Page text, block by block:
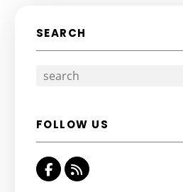
SEARCH
FOLLOW US
Facebook
RSS